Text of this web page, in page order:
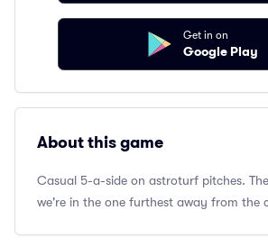
Get in on
Google Play
About this game
Casual 5-a-side on astroturf pitches.
we're in the one furthest away from the